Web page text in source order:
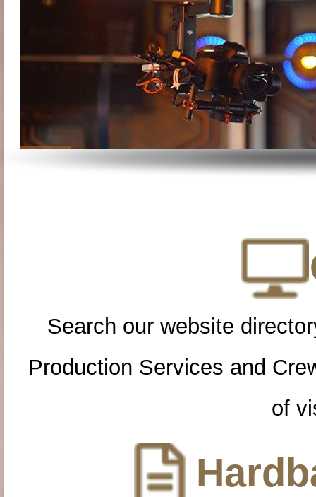
Search our website
Production Services and
of